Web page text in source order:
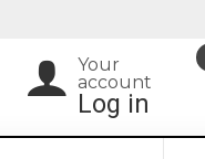
Your
account
Log in